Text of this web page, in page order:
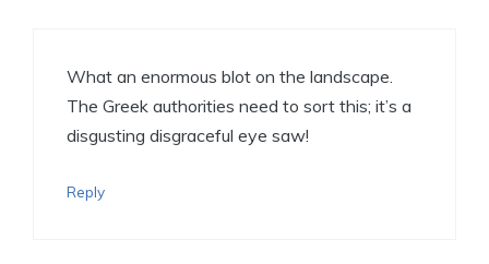
What an enormous blot on the landscape.
The Greek authorities need to sort this; it’s a
disgusting disgraceful eye saw!
Reply